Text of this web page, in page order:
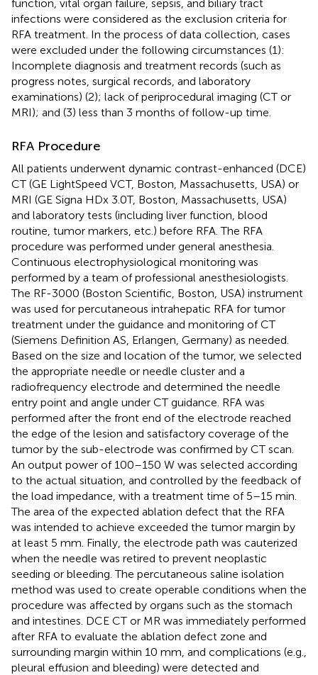
function, vital organ failure, sepsis, and biliary tract
infections were considered as the exclusion criteria for
RFA treatment. In the process of data collection, cases
were excluded under the following circumstances (1):
Incomplete diagnosis and treatment records (such as
progress notes, surgical records, and laboratory
examinations) (2); lack of periprocedural imaging (CT or
MRI); and (3) less than 3 months of follow-up time.
RFA Procedure
All patients underwent dynamic contrast-enhanced (DCE)
CT (GE LightSpeed VCT, Boston, Massachusetts, USA) or
MRI (GE Signa HDx 3.0T, Boston, Massachusetts, USA)
and laboratory tests (including liver function, blood
routine, tumor markers, etc.) before RFA. The RFA
procedure was performed under general anesthesia.
Continuous electrophysiological monitoring was
performed by a team of professional anesthesiologists.
The RF-3000 (Boston Scientific, Boston, USA) instrument
was used for percutaneous intrahepatic RFA for tumor
treatment under the guidance and monitoring of CT
(Siemens Definition AS, Erlangen, Germany) as needed.
Based on the size and location of the tumor, we selected
the appropriate needle or needle cluster and a
radiofrequency electrode and determined the needle
entry point and angle under CT guidance. RFA was
performed after the front end of the electrode reached
the edge of the lesion and satisfactory coverage of the
tumor by the sub-electrode was confirmed by CT scan.
An output power of 100–150 W was selected according
to the actual situation, and controlled by the feedback of
the load impedance, with a treatment time of 5–15 min.
The area of the expected ablation defect that the RFA
was intended to achieve exceeded the tumor margin by
at least 5 mm. Finally, the electrode path was cauterized
when the needle was retired to prevent neoplastic
seeding or bleeding. The percutaneous saline isolation
method was used to create operable conditions when the
procedure was affected by organs such as the stomach
and intestines. DCE CT or MR was immediately performed
after RFA to evaluate the ablation defect zone and
surrounding margin within 10 mm, and complications (e.g.,
pleural effusion and bleeding) were detected and